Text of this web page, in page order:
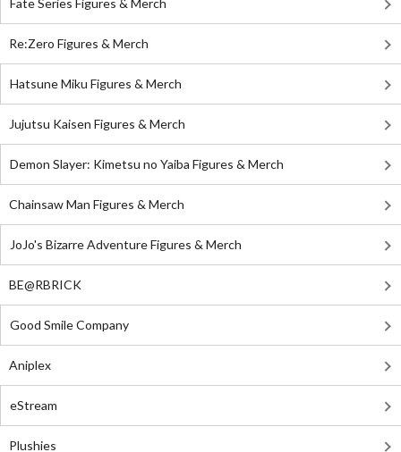
Fate Series Figures & Merch
Re:Zero Figures & Merch
Hatsune Miku Figures & Merch
Jujutsu Kaisen Figures & Merch
Demon Slayer: Kimetsu no Yaiba Figures & Merch
Chainsaw Man Figures & Merch
JoJo's Bizarre Adventure Figures & Merch
BE@RBRICK
Good Smile Company
Aniplex
eStream
Plushies